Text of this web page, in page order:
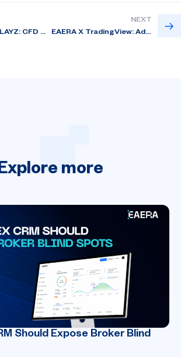
EAERA x TRIPLAYZ: CFD WebTrade – A Next-Gen Personalized Web Trading Platform for Brokers
NEXT
EAERA X TradingView: Advanced Charting for Modern Web Trading
more
Should Expose Broker Blind